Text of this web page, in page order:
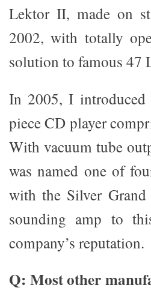
Lektor II, made on
2002, with totally
solution to famous 47
In 2005, I introduced
piece CD player
With vacuum tube
was named one of
with the Silver
sounding amp to
company’s reputation.
Q: Most other